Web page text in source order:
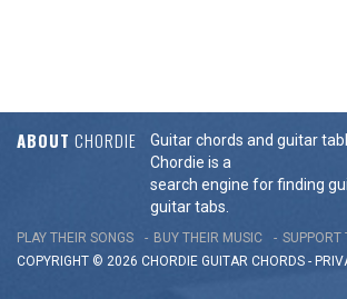
ABOUT CHORDIE
Guitar chords and guitar
Chordie is a
search engine for finding
guitar tabs.
PLAY THEIR SONGS BUY THEIR MUSIC
SUPPORT
COPYRIGHT © 2026 CHORDIE GUITAR CHORDS -